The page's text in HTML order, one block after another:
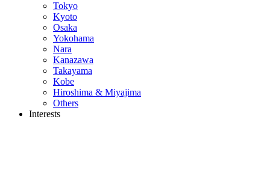
Tokyo
Kyoto
Osaka
Yokohama
Nara
Kanazawa
Takayama
Kobe
Hiroshima & Miyajima
Others
Interests